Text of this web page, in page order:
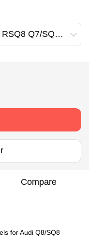
20" original rims Audi Q8/SQ8 RSQ8 Q7/SQ7 (4M8601025T)
Compare
for Audi Q8/SQ8